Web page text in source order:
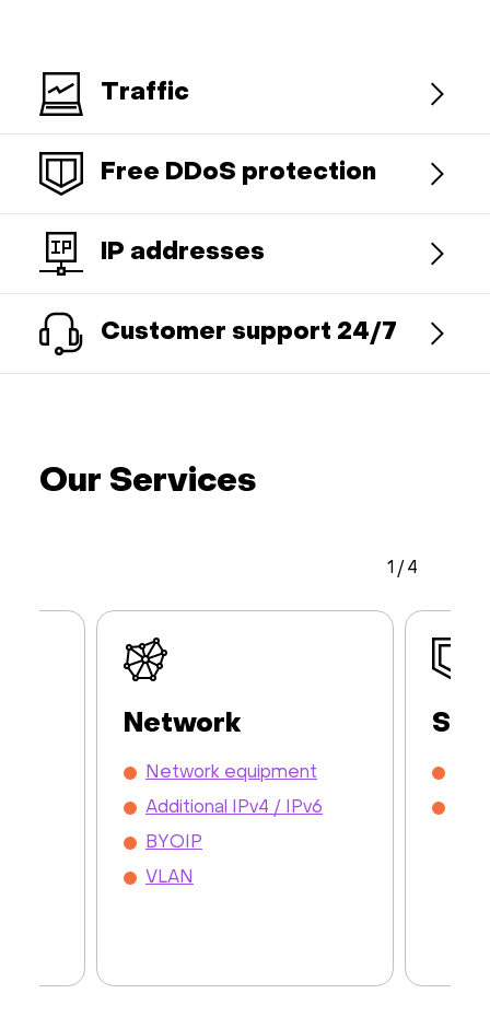
Traffic
Free DDoS protection
IP addresses
Customer support 24/7
Our Services
Network
Network equipment
Additional IPv4 / IPv6
BYOIP
VLAN
1 / 4